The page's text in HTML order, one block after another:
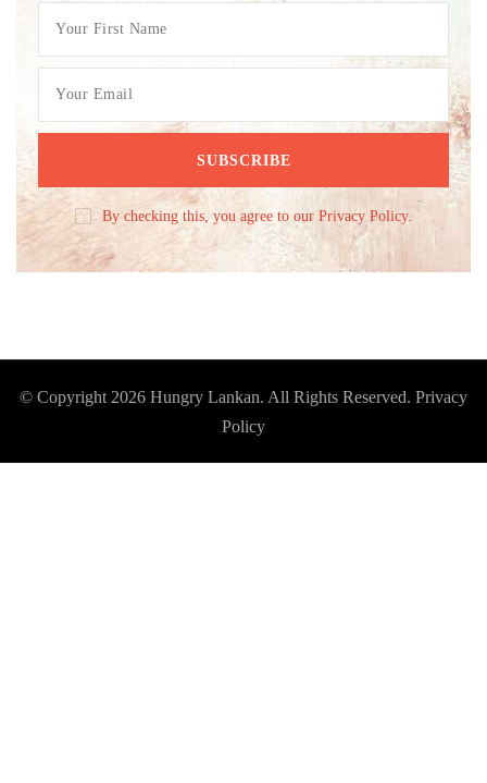
By checking this, you agree to our Privacy Policy.
© Copyright 2026 Hungry Lankan. All Rights Reserved. Privacy
Policy